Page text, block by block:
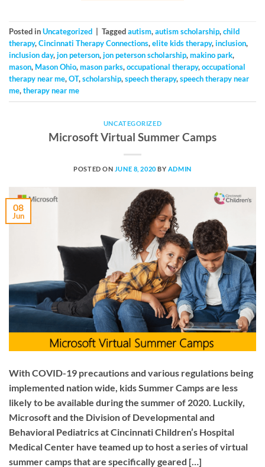
Posted inUncategorized Taggedautism,autism scholarship,child
therapy,Cincinnati Therapy Connections,elite kids therapy,inclusion,
inclusion day,jon peterson,jon peterson scholarship,makino park,
mason, Mason Ohio,mason parks,occupational therapy,occupational
therapy near me,OT,scholarship,speech therapy,speech therapy near
me,therapy near me
UNCATEGORIZED
Microsoft Virtual Summer Camps
POSTED ON JUNE 8, 2020 BY ADMIN
08
Jun
With COVID-19 precautions and various regulations being
implemented nation wide, kids Summer Camps are less
likely to be available during the summer of 2020. Luckily,
Microsoft and the Division of Developmental and
Behavioral Pediatrics at Cincinnati Children’s Hospital
Medical Center have teamed up to host a series of virtual
summer camps that are specifically geared […]